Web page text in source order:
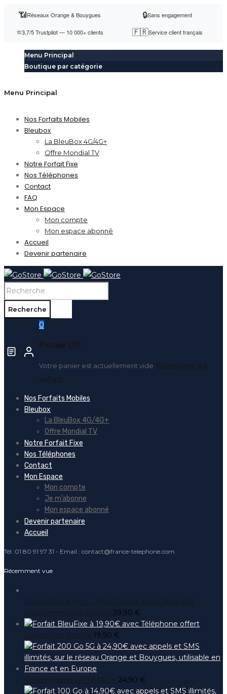
📶Réseaux Orange & Bouygues 🔒Sans engagement
⭐3,7/5 Trustpilot — 10 000+ clients 🇫🇷Service client français
Menu Principal
Boutique par catégorie
Menu Principal
Nos Forfaits Mobiles
Bleubox
La BleuBox 4G/4G+
Offre Mondial TV
Notre Forfait Fixe
Nos Téléphones
Contact
FAQ
Mon Espace
Mon compte
Mon espace abonné
Accueil
Devenir partenaire
0
Panier (0)
Votre panier est actuellement vide Poursuivre les
achats
Nos Forfaits Mobiles
Bleubox
La BleuBox 4G/4G+
Offre Mondial TV
Notre Forfait Fixe
Nos Téléphones
Contact
Mon Espace
Mon compte
Je m’abonne
Mon espace abonné
Devenir partenaire
Accueil
Tél :01 80 91 97 31 - Email : contact@france-telephone.com
Récemment vue
Forfait Fixe avec + 1 Mois Gratuit avec Carte SIM
d'abonnement à BleuFix 39,90 €
Forfait Fixe BleuFix 19,90 €
Forfait Mobile OPTIMAL + 24,90 €